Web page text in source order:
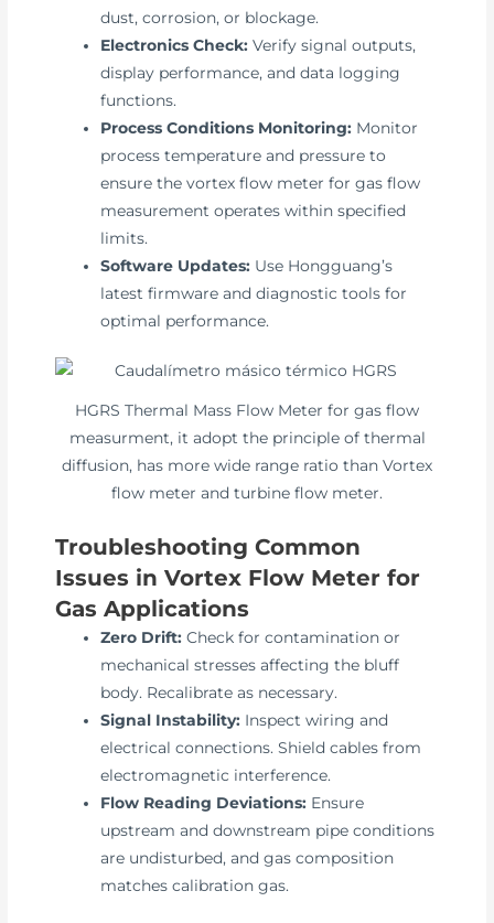
dust, corrosion, or blockage.
Electronics Check: Verify signal outputs,
display performance, and data logging
functions.
Process Conditions Monitoring: Monitor
process temperature and pressure to
ensure the vortex flow meter for gas flow
measurement operates within specified
limits.
Software Updates: Use Hongguang’s
latest firmware and diagnostic tools for
optimal performance.
HGRS Thermal Mass Flow Meter for gas flow
measurment, it adopt the principle of thermal
diffusion, has more wide range ratio than Vortex
flow meter and turbine flow meter.
Troubleshooting Common
Issues in Vortex Flow Meter for
Gas Applications
Zero Drift: Check for contamination or
mechanical stresses affecting the bluff
body. Recalibrate as necessary.
Signal Instability: Inspect wiring and
electrical connections. Shield cables from
electromagnetic interference.
Flow Reading Deviations: Ensure
upstream and downstream pipe conditions
are undisturbed, and gas composition
matches calibration gas.